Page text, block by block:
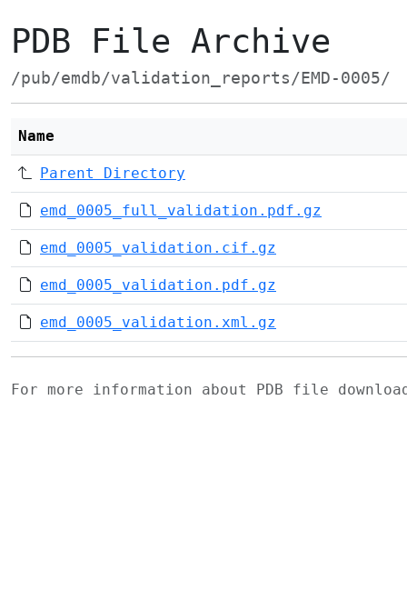
PDB File Archive
/pub/emdb/validation_reports/EMD-0005/
Name
Parent Directory
emd_0005_full_validation.pdf.gz
emd_0005_validation.cif.gz
emd_0005_validation.pdf.gz
emd_0005_validation.xml.gz
For more information about PDB file